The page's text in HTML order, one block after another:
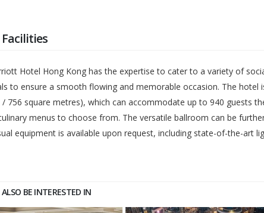
Hotel Hong Kong has the expertise to cater to a variety of
to ensure a smooth flowing and memorable occasion. The
/ 756 square metres), which can accommodate up to 940 guests
menus to choose from. The versatile ballroom can be
equipment is available upon request, including state-of-the-art
BE INTERESTED IN